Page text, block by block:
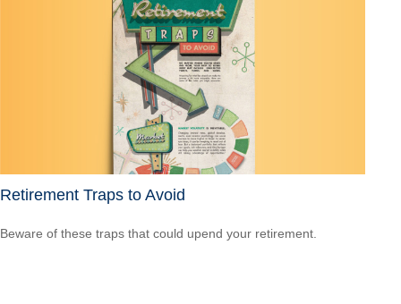
Retirement Traps to Avoid
Beware of these traps that could upend your retirement.